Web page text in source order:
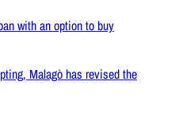
with an option to buy
Malagò has revised the